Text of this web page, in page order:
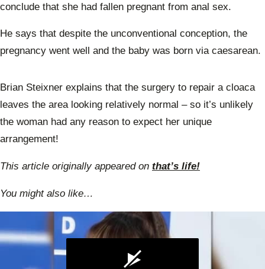
conclude that she had fallen pregnant from anal sex.
He says that despite the unconventional conception, the
pregnancy went well and the baby was born via caesarean.
Brian Steixner explains that the surgery to repair a cloaca
leaves the area looking relatively normal – so it’s unlikely
the woman had any reason to expect her unique
arrangement!
This article originally appeared on that’s life!
You might also like…